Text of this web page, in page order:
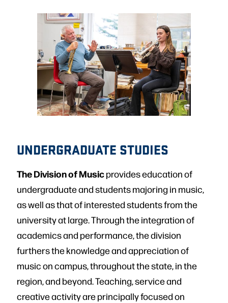
UNDERGRADUATE STUDIES
The Division of Musicprovides education of
undergraduate and students majoring in music,
as well as that of interested students from the
university at large. Through the integration of
academics and performance, the division
furthers the knowledge and appreciation of
music on campus, throughout the state, in the
region, and beyond. Teaching, service and
creative activity are principally focused on